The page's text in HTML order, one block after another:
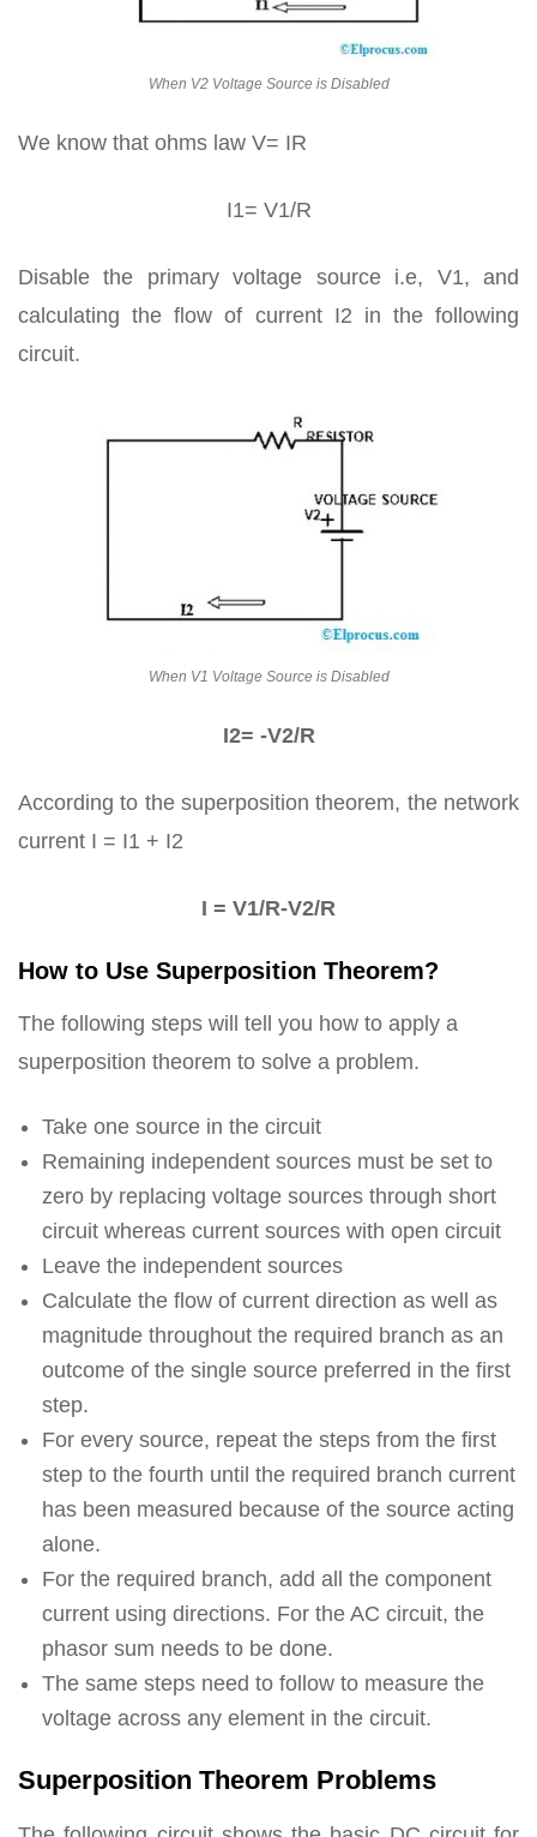
When V2 Voltage Source is Disabled
We know that ohms law V= IR
I1= V1/R
Disable the primary voltage source i.e, V1, and
calculating the flow of current I2 in the following
circuit.
When V1 Voltage Source is Disabled
I2= -V2/R
According to the superposition theorem, the network
current I = I1 + I2
I = V1/R-V2/R
How to Use Superposition Theorem?
The following steps will tell you how to apply a
superposition theorem to solve a problem.
Take one source in the circuit
Remaining independent sources must be set to
zero by replacing voltage sources through short
circuit whereas current sources with open circuit
Leave the independent sources
Calculate the flow of current direction as well as
magnitude throughout the required branch as an
outcome of the single source preferred in the first
step.
For every source, repeat the steps from the first
step to the fourth until the required branch current
has been measured because of the source acting
alone.
For the required branch, add all the component
current using directions. For the AC circuit, the
phasor sum needs to be done.
The same steps need to follow to measure the
voltage across any element in the circuit.
Superposition Theorem Problems